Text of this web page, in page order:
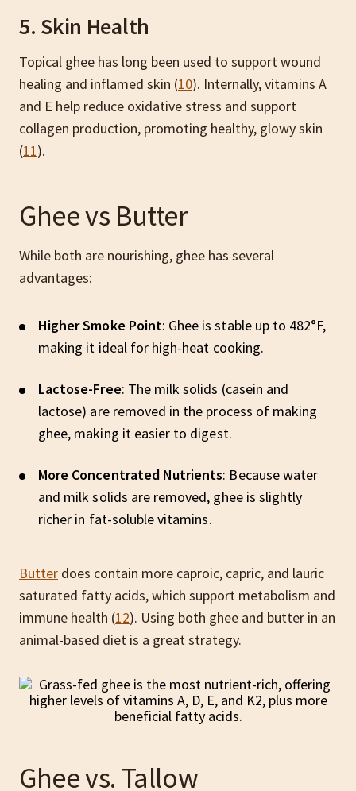
5. Skin Health
Topical ghee has long been used to support wound
healing and inflamed skin (10). Internally, vitamins A
and E help reduce oxidative stress and support
collagen production, promoting healthy, glowy skin
(11).
Ghee vs Butter
While both are nourishing, ghee has several
advantages:
Higher Smoke Point: Ghee is stable up to 482°F,
making it ideal for high-heat cooking.
Lactose-Free: The milk solids (casein and
lactose) are removed in the process of making
ghee, making it easier to digest.
More Concentrated Nutrients: Because water
and milk solids are removed, ghee is slightly
richer in fat-soluble vitamins.
Butter does contain more caproic, capric, and lauric
saturated fatty acids, which support metabolism and
immune health (12). Using both ghee and butter in an
animal-based diet is a great strategy.
Ghee vs. Tallow